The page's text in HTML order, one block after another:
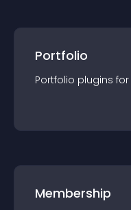
Portfolio
Portfolio plugins for
Membership